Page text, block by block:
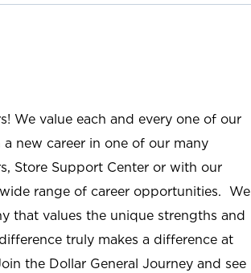
We value each and every one of our
new career in one of our many
Store Support Center or with our
range of career opportunities. We
that values the unique strengths and
truly makes a difference at
the Dollar General Journey and see